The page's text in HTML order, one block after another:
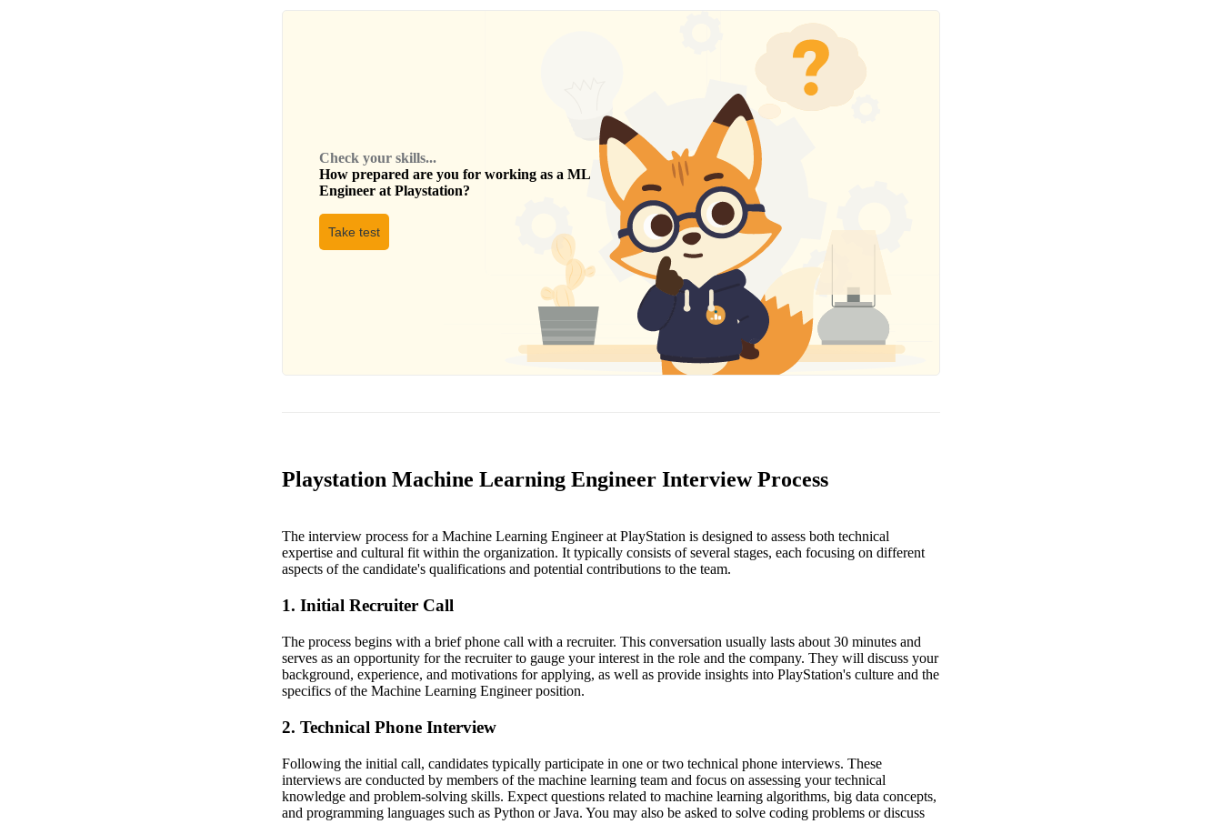
Check your skills...
How prepared are you for working as a ML
Engineer at Playstation?
Take test
Playstation Machine Learning Engineer Interview Process
The interview process for a Machine Learning Engineer at PlayStation is designed to assess both technical
expertise and cultural fit within the organization. It typically consists of several stages, each focusing on different
aspects of the candidate's qualifications and potential contributions to the team.
1. Initial Recruiter Call
The process begins with a brief phone call with a recruiter. This conversation usually lasts about 30 minutes and
serves as an opportunity for the recruiter to gauge your interest in the role and the company. They will discuss your
background, experience, and motivations for applying, as well as provide insights into PlayStation's culture and the
specifics of the Machine Learning Engineer position.
2. Technical Phone Interview
Following the initial call, candidates typically participate in one or two technical phone interviews. These
interviews are conducted by members of the machine learning team and focus on assessing your technical
knowledge and problem-solving skills. Expect questions related to machine learning algorithms, big data concepts,
and programming languages such as Python or Java. You may also be asked to solve coding problems or discuss